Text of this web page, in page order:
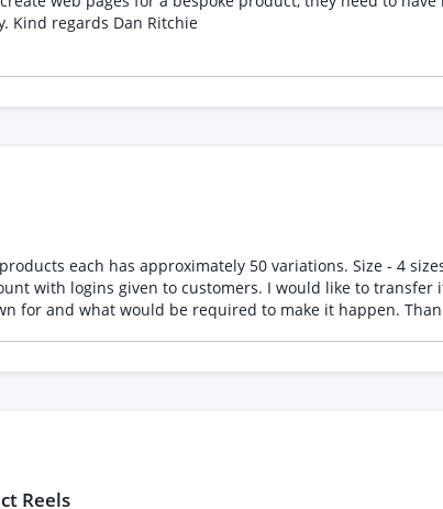
of high quality websites that they have designed previously. Kind regards Dan Ritchie
each has approximately 50 variations. Size - 4
it into Shopify and make a public facing website. I would like an
idea of cost, time to switch. How long the site would be down for and what would
Reels